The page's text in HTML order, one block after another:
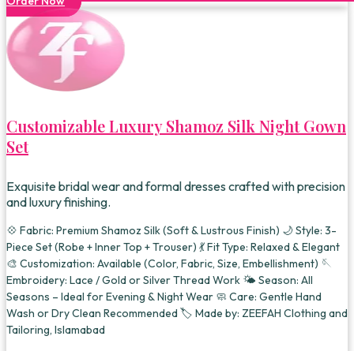
Customizable Luxury Shamoz Silk Night Gown
Set
Exquisite bridal wear and formal dresses crafted with precision
and luxury finishing.
💠 Fabric: Premium Shamoz Silk (Soft & Lustrous Finish) 🌙 Style: 3-
Piece Set (Robe + Inner Top + Trouser) 💃 Fit Type: Relaxed & Elegant
🎨 Customization: Available (Color, Fabric, Size, Embellishment) 🪡
Embroidery: Lace / Gold or Silver Thread Work 🌤️ Season: All
Seasons – Ideal for Evening & Night Wear 🧼 Care: Gentle Hand
Wash or Dry Clean Recommended 🏷️ Made by: ZEEFAH Clothing and
Tailoring, Islamabad